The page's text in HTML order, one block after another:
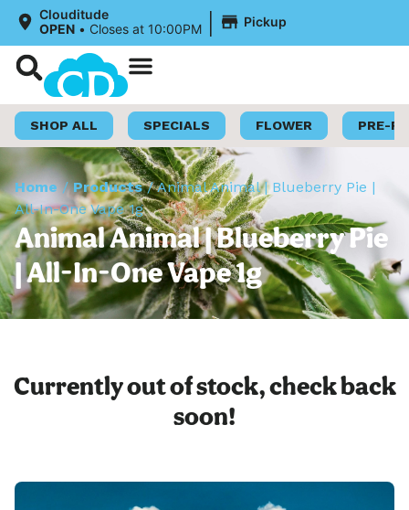
Clouditude
OPEN • Closes at 10:00PM | Pickup
SHOP ALL SPECIALS FLOWER PRE-
Home /Products/Animal Animal | Blueberry Pie |
All-In-One Vape 1g
Animal Animal | Blueberry Pie
| All-In-One Vape 1g
Currently out of stock, check back
soon!